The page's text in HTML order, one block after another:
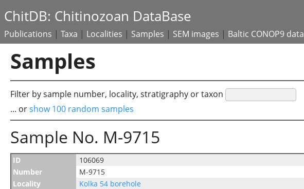
ChitDB: Chitinozoan DataBase
Publications | Taxa | Localities | Samples | SEM images | Baltic CONOP9 data
Samples
Filter by sample number, locality, stratigraphy or taxon
... orshow 100 random samples
Sample No. M-9715
ID
106069
Number
M-9715
Locality
Kolka 54 borehole